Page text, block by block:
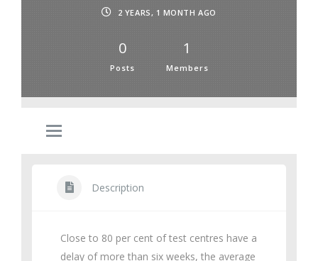
2 YEARS, 1 MONTH AGO
0
Posts
1
Members
Description
Close to 80 per cent of test centres have a
delay of more than six weeks, the average